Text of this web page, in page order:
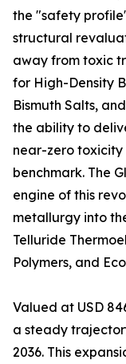
the "safety
structural
away from toxic
for High-Density
Bismuth Salts,
the ability to
near-zero
benchmark. The
engine of this
metallurgy into
Telluride
Polymers, and
Valued at USD
a steady
2036. This